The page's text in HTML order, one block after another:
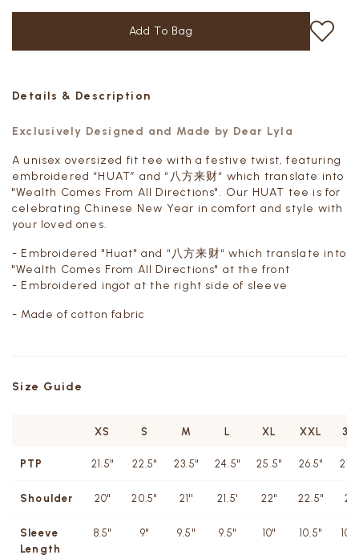
Details & Description
Exclusively Designed and Made by Dear Lyla
A unisex oversized fit tee with a festive twist, featuring
embroidered “HUAT” and “八方来财“ which translate into
"Wealth Comes From All Directions". Our HUAT tee is for
celebrating Chinese New Year in comfort and style with
your loved ones.
- Embroidered "Huat" and “八方来财“ which translate into
"Wealth Comes From All Directions" at the front
- Embroidered ingot at the right side of sleeve
- Made of cotton fabric
Size Guide
XS S M L XL XXL
PTP 21.5" 22.5" 23.5" 24.5" 25.5" 26.5"
Shoulder 20'' 20.5'' 21'' 21.5' 22'' 22.5"
Sleeve
Length
8.5" 9" 9.5" 9.5" 10" 10.5"